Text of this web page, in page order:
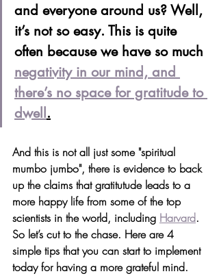
and everyone around us? Well,
it’s not so easy. This is quite
often because we have so much
negativity in our mind, and
there’s no space for gratitude to
dwell.
And this is not all just some "spiritual
mumbo jumbo", there is evidence to back
up the claims that gratitutude leads to a
more happy life from some of the top
scientists in the world, including Harvard.
So let’s cut to the chase. Here are 4
simple tips that you can start to implement
today for having a more grateful mind.